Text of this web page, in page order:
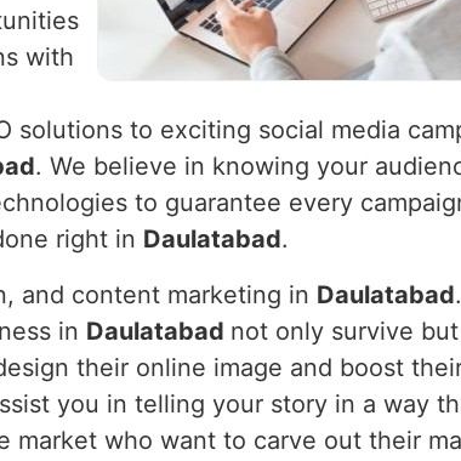
with
solutions to exciting social media
. We believe in knowing your
to guarantee every
right in Daulatabad.
and content marketing in Daulatabad
in Daulatabad not only survive
their online image and boost
you in telling your story in a way
market who want to carve out their